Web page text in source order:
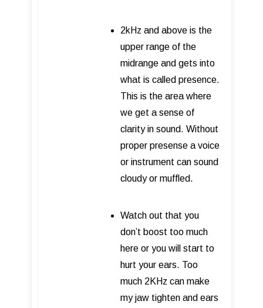
2kHz and above is the
upper range of the
midrange and gets into
what is called presence.
This is the area where
we get a sense of
clarity in sound. Without
proper presense a voice
or instrument can sound
cloudy or muffled.
Watch out that you
don’t boost too much
here or you will start to
hurt your ears. Too
much 2KHz can make
my jaw tighten and ears